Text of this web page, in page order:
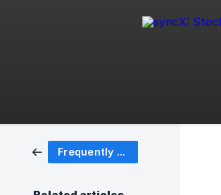
Frequently Asked Questions (FAQ)